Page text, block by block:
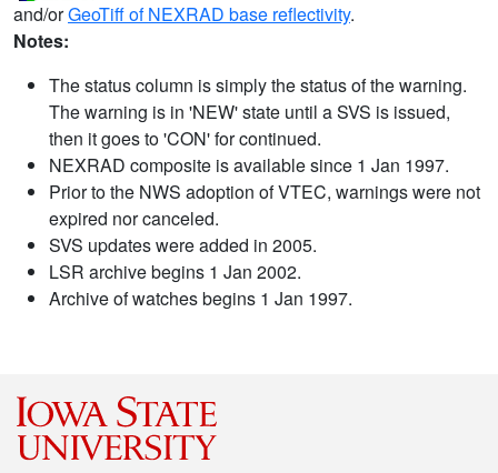
and/orGeoTiff of NEXRAD base reflectivity.
Notes:
The status column is simply the status of the warning.
The warning is in 'NEW' state until a SVS is issued,
then it goes to 'CON' for continued.
NEXRAD composite is available since 1 Jan 1997.
Prior to the NWS adoption of VTEC, warnings were not
expired nor canceled.
SVS updates were added in 2005.
LSR archive begins 1 Jan 2002.
Archive of watches begins 1 Jan 1997.